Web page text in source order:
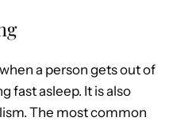
a person gets out of
fast asleep. It is also
The most common